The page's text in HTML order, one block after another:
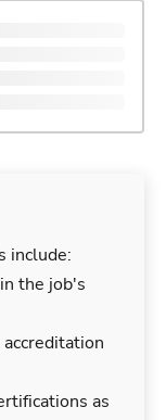
include:
the job's
as